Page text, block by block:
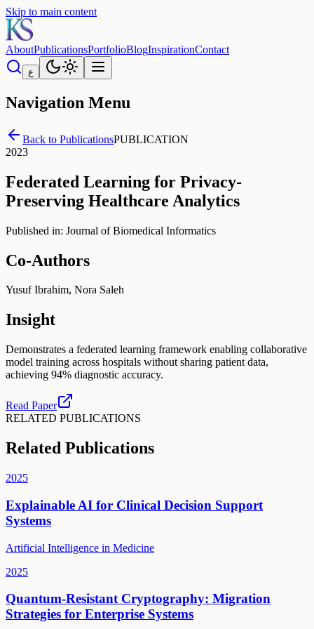
Skip to main content
AboutPublicationsPortfolioBlogInspirationContact
ع
Navigation Menu
Back to PublicationsPUBLICATION
2023
Federated Learning for Privacy-
Preserving Healthcare Analytics
Published in: Journal of Biomedical Informatics
Co-Authors
Yusuf Ibrahim, Nora Saleh
Insight
Demonstrates a federated learning framework enabling collaborative
model training across hospitals without sharing patient data,
achieving 94% diagnostic accuracy.
Read Paper
RELATED PUBLICATIONS
Related Publications
2025
Explainable AI for Clinical Decision Support
Systems
Artificial Intelligence in Medicine
2025
Quantum-Resistant Cryptography: Migration
Strategies for Enterprise Systems